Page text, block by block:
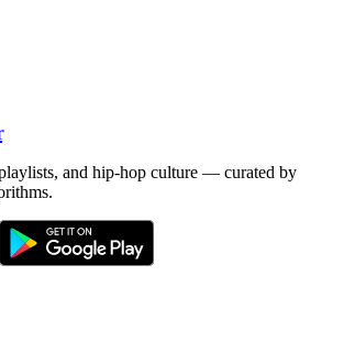
and hip-hop culture — curated by